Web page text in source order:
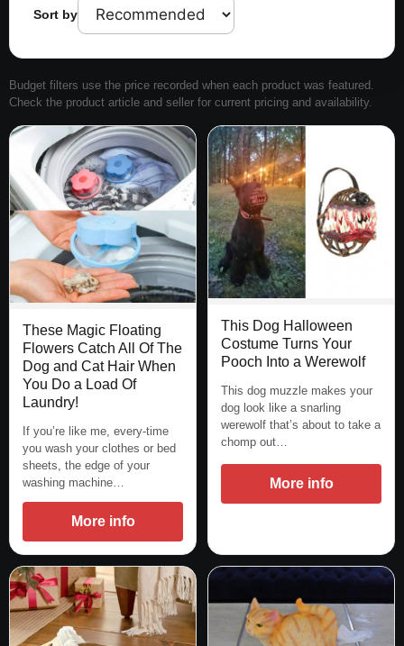
Sort by
Budget filters use the price recorded when each product was featured.
Check the product article and seller for current pricing and availability.
These Magic Floating
Flowers Catch All Of The
Dog and Cat Hair When
You Do a Load Of
Laundry!
If you’re like me, every-time
you wash your clothes or bed
sheets, the edge of your
washing machine…
More info
This Dog Halloween
Costume Turns Your
Pooch Into a Werewolf
This dog muzzle makes your
dog look like a snarling
werewolf that’s about to take a
chomp out…
More info